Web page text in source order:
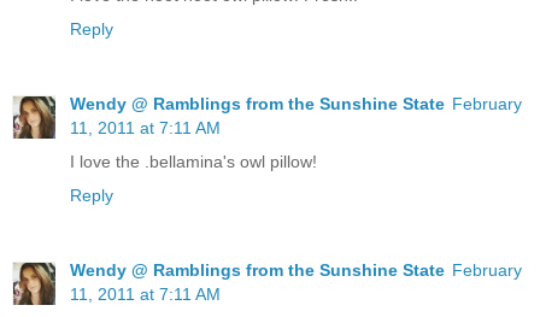
Reply
Wendy @ Ramblings from the Sunshine State February
11, 2011 at 7:11 AM
I love the .bellamina's owl pillow!
Reply
Wendy @ Ramblings from the Sunshine State February
11, 2011 at 7:11 AM